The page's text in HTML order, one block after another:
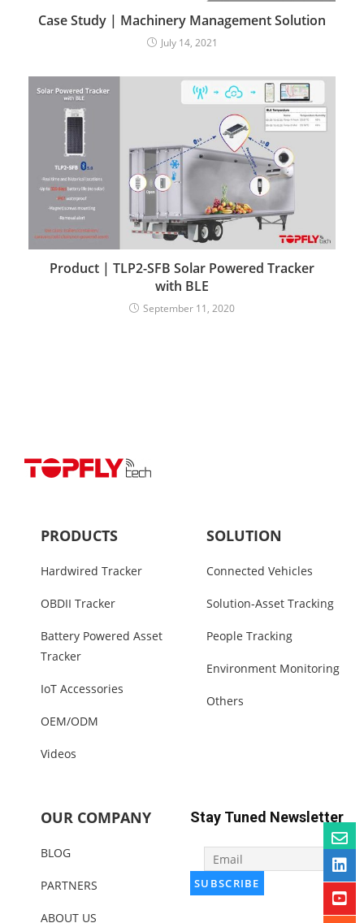
Case Study | Machinery Management Solution
July 14, 2021
Product | TLP2-SFB Solar Powered Tracker
with BLE
September 11, 2020
PRODUCTS
Hardwired Tracker
OBDII Tracker
Battery Powered Asset
Tracker
IoT Accessories
OEM/ODM
Videos
SOLUTION
Connected Vehicles
Solution-Asset Tracking
People Tracking
Environment Monitoring
Others
OUR COMPANY
BLOG
PARTNERS
ABOUT US
Stay Tuned Newsletter